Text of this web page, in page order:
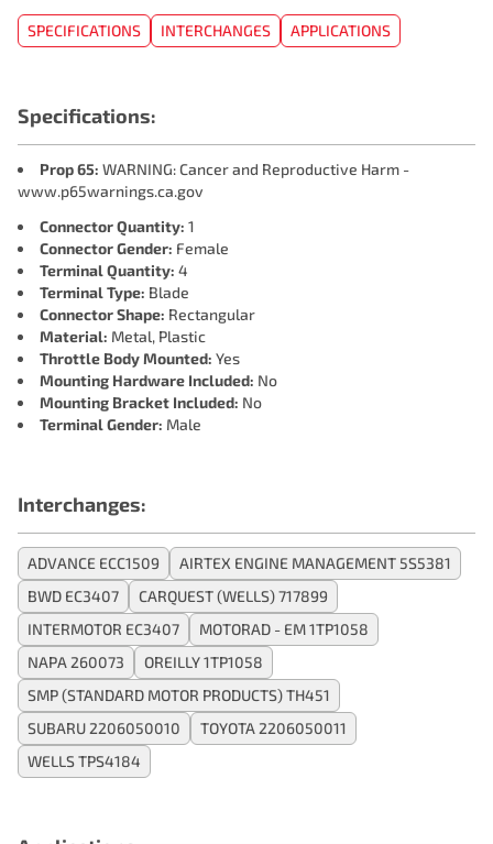
SPECIFICATIONS INTERCHANGES APPLICATIONS
Specifications:
Prop 65: WARNING: Cancer and Reproductive Harm -
www.p65warnings.ca.gov
Connector Quantity: 1
Connector Gender: Female
Terminal Quantity: 4
Terminal Type: Blade
Connector Shape: Rectangular
Material: Metal, Plastic
Throttle Body Mounted: Yes
Mounting Hardware Included: No
Mounting Bracket Included: No
Terminal Gender: Male
Interchanges:
ADVANCE ECC1509
AIRTEX ENGINE MANAGEMENT 5S5381
BWD EC3407
CARQUEST (WELLS) 717899
INTERMOTOR EC3407
MOTORAD - EM 1TP1058
NAPA 260073
OREILLY 1TP1058
SMP (STANDARD MOTOR PRODUCTS) TH451
SUBARU 2206050010
TOYOTA 2206050011
WELLS TPS4184